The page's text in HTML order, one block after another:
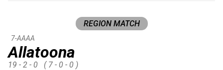
REGION MATCH
Allatoona
7-AAAA
19 - 2 - 0 ( 7 - 0 - 0 )